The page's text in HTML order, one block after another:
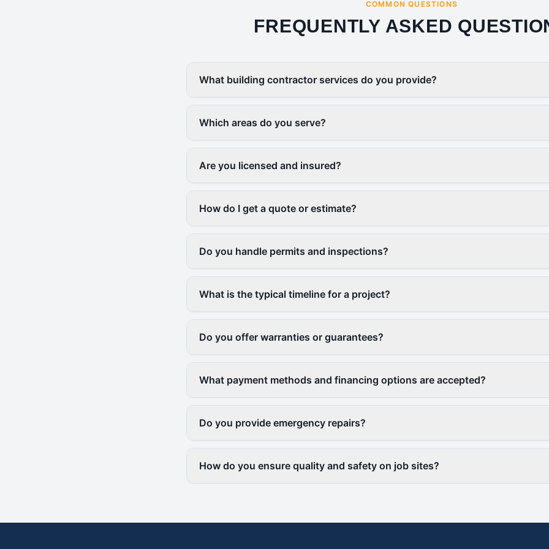
COMMON QUESTIONS
FREQUENTLY ASKED
What building contractor services do you provide?
Which areas do you serve?
Are you licensed and insured?
How do I get a quote or estimate?
Do you handle permits and inspections?
What is the typical timeline for a project?
Do you offer warranties or guarantees?
What payment methods and financing options are accepted?
Do you provide emergency repairs?
How do you ensure quality and safety on job sites?